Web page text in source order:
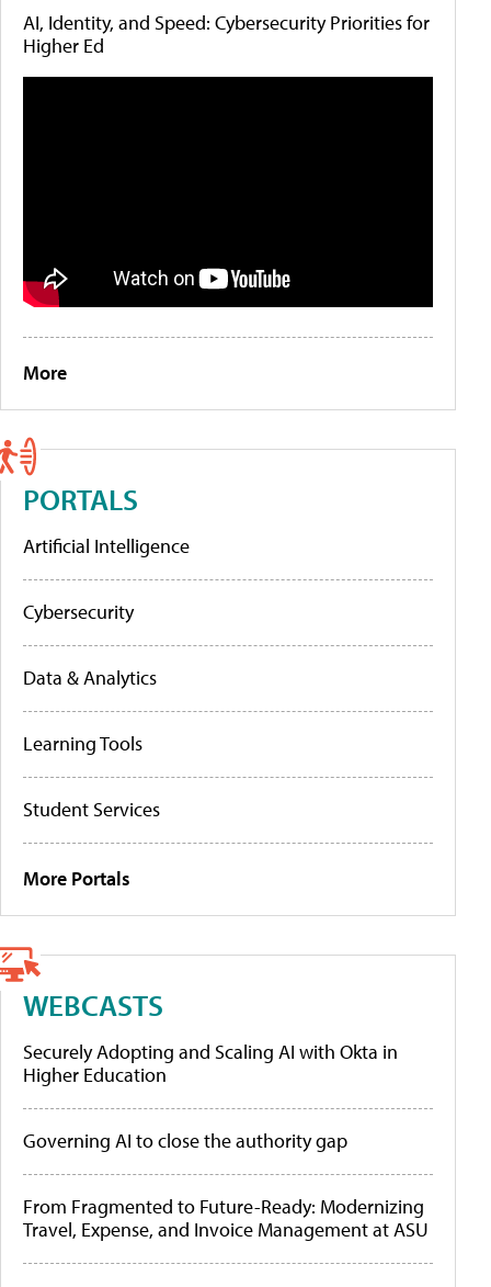
AI, Identity, and Speed: Cybersecurity Priorities for
Higher Ed
More
PORTALS
Artificial Intelligence
Cybersecurity
Data & Analytics
Learning Tools
Student Services
More Portals
WEBCASTS
Securely Adopting and Scaling AI with Okta in
Higher Education
Governing AI to close the authority gap
From Fragmented to Future-Ready: Modernizing
Travel, Expense, and Invoice Management at ASU